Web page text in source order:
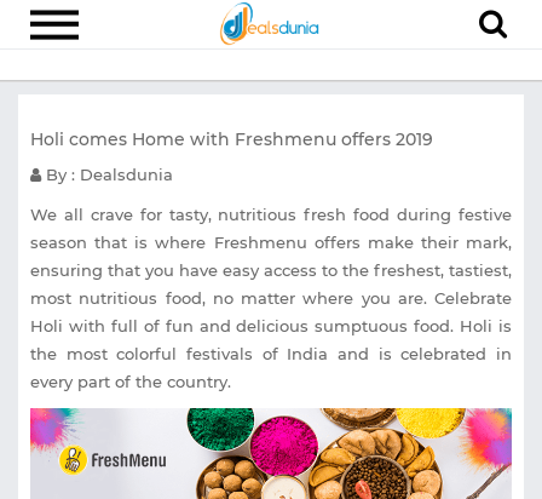
Appliances
Recharge
Travel
Fashion
Entertainment
Other
All
Stores
Holi comes Home with Freshmenu offers 2019
By : Dealsdunia
We all crave for tasty, nutritious fresh food during festive
season that is where Freshmenu offers make their mark,
ensuring that you have easy access to the freshest, tastiest,
most nutritious food, no matter where you are. Celebrate
Holi with full of fun and delicious sumptuous food. Holi is
the most colorful festivals of India and is celebrated in
every part of the country.